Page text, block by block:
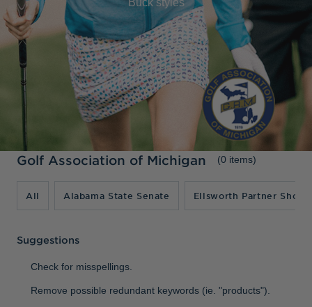
Jackets & Vests
Sale
Pants & Shorts
Jackets & Vests
Sale
Jackets & Vests
Sale
NFL Americana
Historic NFL Jackets
Gifts for the Golfer
Gifts for the Adventurer
NFL Gifts
Gift Cards
Buck styles
Golf Association of Michigan (0 items)
All Alabama State Senate Ellsworth Partner Shop
Suggestions
Check for misspellings.
Remove possible redundant keywords (ie. "products").